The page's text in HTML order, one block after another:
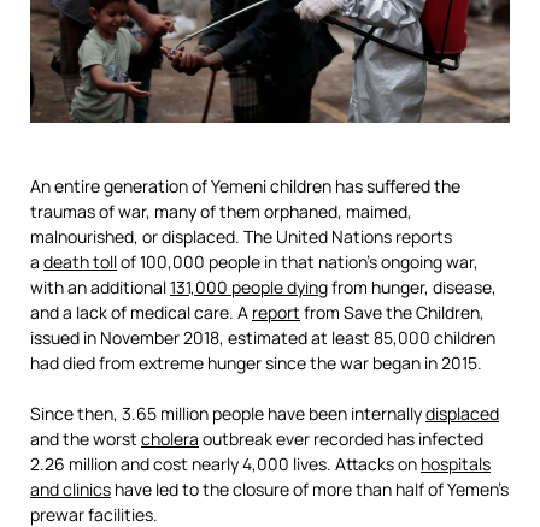
An entire generation of Yemeni children has suffered the
traumas of war, many of them orphaned, maimed,
malnourished, or displaced. The United Nations reports
a death tollof 100,000 people in that nation’s ongoing war,
with an additional131,000 people dyingfrom hunger, disease,
and a lack of medical care. A report from Save the Children,
issued in November 2018, estimated at least 85,000 children
had died from extreme hunger since the war began in 2015.
Since then, 3.65 million people have been internallydisplaced
and the worst cholera outbreak ever recorded has infected
2.26 million and cost nearly 4,000 lives. Attacks on hospitals
and clinics have led to the closure of more than half of Yemen’s
prewar facilities.